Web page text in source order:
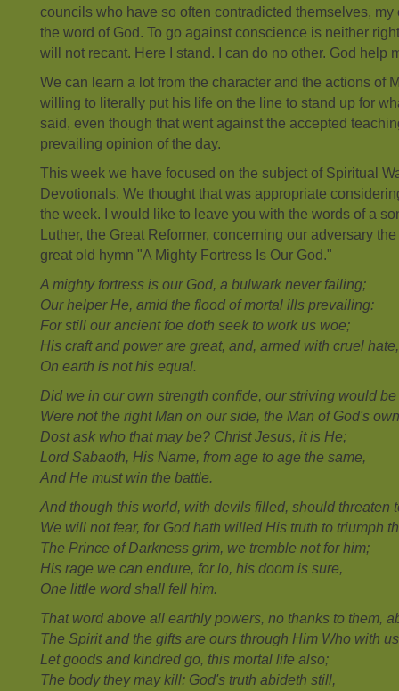
councils who have so often contradicted themselves,
the word of God. To go against conscience is neither
will not recant. Here I stand. I can do no other. God help
We can learn a lot from the character and the actions of
willing to literally put his life on the line to stand up for
said, even though that went against the accepted
prevailing opinion of the day.
This week we have focused on the subject of Spiritual
Devotionals. We thought that was appropriate
the week. I would like to leave you with the words of a
Luther, the Great Reformer, concerning our adversary
great old hymn "A Mighty Fortress Is Our God."
A mighty fortress is our God, a bulwark never failing;
Our helper He, amid the flood of mortal ills prevailing:
For still our ancient foe doth seek to work us woe;
His craft and power are great, and, armed with cruel hate,
On earth is not his equal.
Did we in our own strength confide, our striving would
Were not the right Man on our side, the Man of God's
Dost ask who that may be? Christ Jesus, it is He;
Lord Sabaoth, His Name, from age to age the same,
And He must win the battle.
And though this world, with devils filled, should threaten
We will not fear, for God hath willed His truth to triumph
The Prince of Darkness grim, we tremble not for him;
His rage we can endure, for lo, his doom is sure,
One little word shall fell him.
That word above all earthly powers, no thanks to them,
The Spirit and the gifts are ours through Him Who with
Let goods and kindred go, this mortal life also;
The body they may kill: God's truth abideth still,